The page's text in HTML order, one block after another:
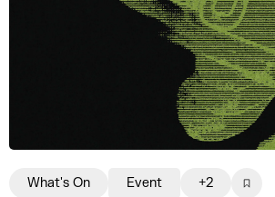
What's On Event +2